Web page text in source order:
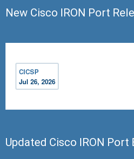
New Cisco IRON Port
CICSP
Jul 26, 2026
Updated Cisco IRON Port